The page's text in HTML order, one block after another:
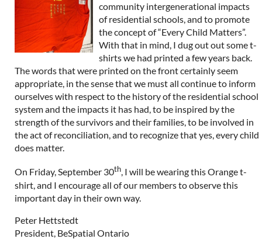
community intergenerational impacts
of residential schools, and to promote
the concept of “Every Child Matters”.
With that in mind, I dug out out some t-
shirts we had printed a few years back.
The words that were printed on the front certainly seem
appropriate, in the sense that we must all continue to inform
ourselves with respect to the history of the residential school
system and the impacts it has had, to be inspired by the
strength of the survivors and their families, to be involved in
the act of reconciliation, and to recognize that yes, every child
does matter.
On Friday, September 30th, I will be wearing this Orange t-
shirt, and I encourage all of our members to observe this
important day in their own way.
Peter Hettstedt
President, BeSpatial Ontario